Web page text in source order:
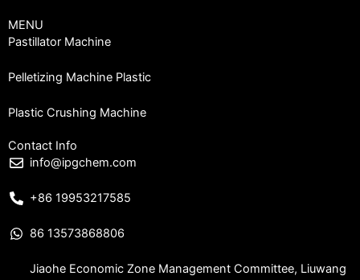
MENU
Pastillator Machine
Pelletizing Machine Plastic
Plastic Crushing Machine
Contact Info
info@ipgchem.com
+86 19953217585
86 13573868806
Jiaohe Economic Zone Management Committee, Liuwang